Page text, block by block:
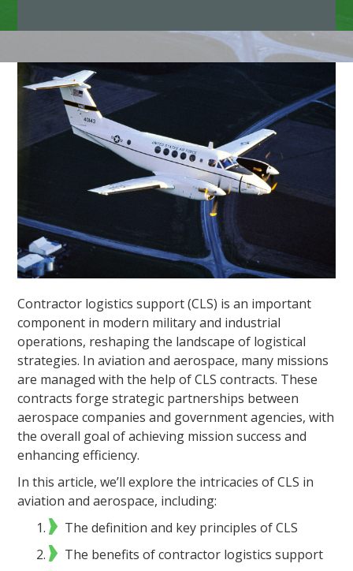
Contractor logistics support (CLS) is an important
component in modern military and industrial
operations, reshaping the landscape of logistical
strategies. In aviation and aerospace, many missions
are managed with the help of CLS contracts. These
contracts forge strategic partnerships between
aerospace companies and government agencies, with
the overall goal of achieving mission success and
enhancing efficiency.
In this article, we’ll explore the intricacies of CLS in
aviation and aerospace, including:
The definition and key principles of CLS
The benefits of contractor logistics support